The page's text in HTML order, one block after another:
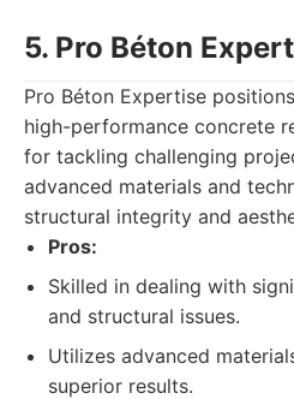
5. Pro Béton
Pro Béton Expertise
high-performance concrete
for tackling challenging
advanced materials and
structural integrity and
Pros:
Skilled in dealing with
and structural issues.
Utilizes advanced
superior results.